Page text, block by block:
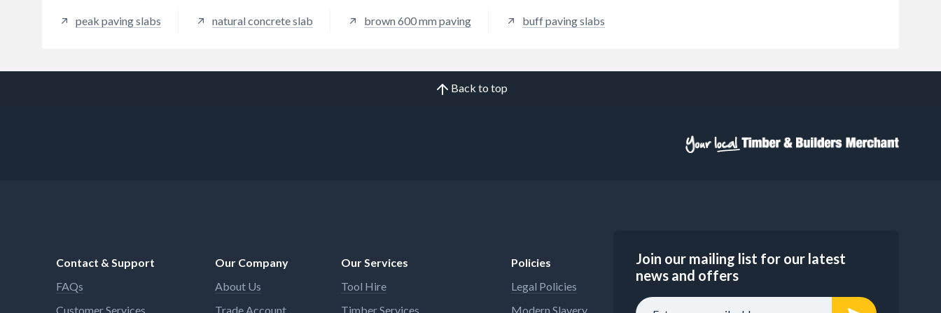
peak paving slabs natural concrete slab brown 600 mm paving buff paving slabs
Back to top
Contact & Support
FAQs
Customer Services
Our Company
About Us
Trade Account
Our Services
Tool Hire
Timber Services
Policies
Legal Policies
Modern Slavery
Join our mailing list for our latest
news and offers